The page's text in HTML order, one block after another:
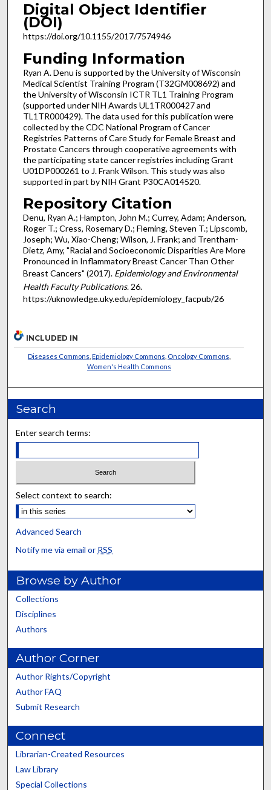
Digital Object Identifier
(DOI)
https://doi.org/10.1155/2017/7574946
Funding Information
Ryan A. Denu is supported by the University of Wisconsin
Medical Scientist Training Program (T32GM008692) and
the University of Wisconsin ICTR TL1 Training Program
(supported under NIH Awards UL1TR000427 and
TL1TR000429). The data used for this publication were
collected by the CDC National Program of Cancer
Registries Patterns of Care Study for Female Breast and
Prostate Cancers through cooperative agreements with
the participating state cancer registries including Grant
U01DP000261 to J. Frank Wilson. This study was also
supported in part by NIH Grant P30CA014520.
Repository Citation
Denu, Ryan A.; Hampton, John M.; Currey, Adam; Anderson,
Roger T.; Cress, Rosemary D.; Fleming, Steven T.; Lipscomb,
Joseph; Wu, Xiao-Cheng; Wilson, J. Frank; and Trentham-
Dietz, Amy, "Racial and Socioeconomic Disparities Are More
Pronounced in Inflammatory Breast Cancer Than Other
Breast Cancers" (2017). Epidemiology and Environmental
Health Faculty Publications. 26.
https://uknowledge.uky.edu/epidemiology_facpub/26
INCLUDED IN
Diseases Commons Epidemiology Commons Oncology Commons
Women's Health Commons
Search
Enter search terms:
Select context to search:
Advanced Search
Notify me via email or RSS
Browse by Author
Collections
Disciplines
Authors
Author Corner
Author Rights/Copyright
Author FAQ
Submit Research
Connect
Librarian-Created Resources
Law Library
Special Collections